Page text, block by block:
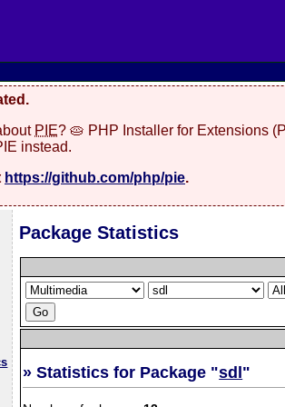
PIE? 🥧 PHP Installer for Extensions
instead.
https://github.com/php/pie.
Package Statistics
» Statistics for Package "sdl "